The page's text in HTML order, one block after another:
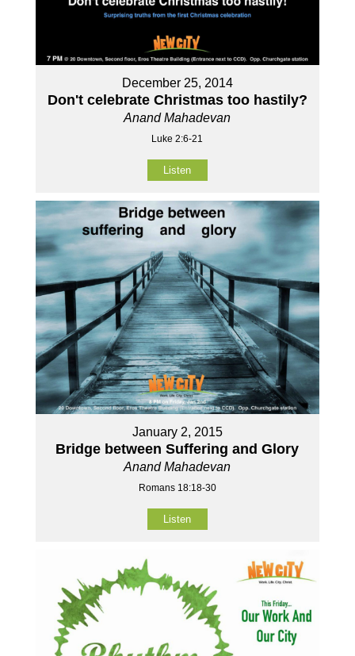
December 25, 2014
Don't celebrate Christmas too hastily?
Anand Mahadevan
Luke 2:6-21
Listen
January 2, 2015
Bridge between Suffering and Glory
Anand Mahadevan
Romans 18:18-30
Listen